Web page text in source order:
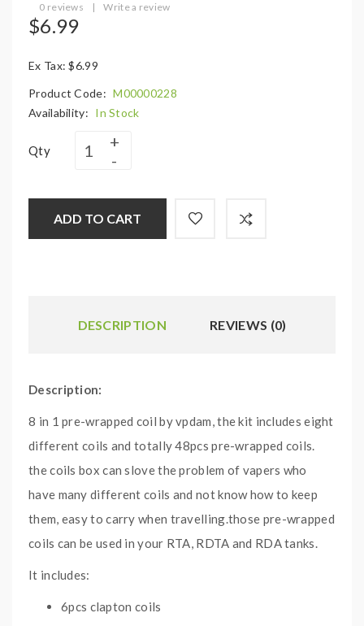
0 reviews | Write a review
$6.99
Ex Tax: $6.99
Product Code: M00000228
Availability: In Stock
Qty
ADD TO CART
DESCRIPTION REVIEWS (0)
Description:
8 in 1 pre-wrapped coil by vpdam, the kit includes eight
different coils and totally 48pcs pre-wrapped coils.
the coils box can slove the problem of vapers who
have many different coils and not know how to keep
them, easy to carry when travelling.those pre-wrapped
coils can be used in your RTA, RDTA and RDA tanks.
It includes:
6pcs clapton coils